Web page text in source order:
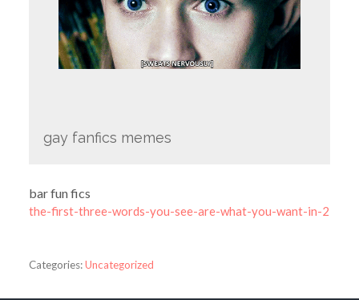
gay fanfics memes
bar fun fics
the-first-three-words-you-see-are-what-you-want-in-2
Categories:Uncategorized